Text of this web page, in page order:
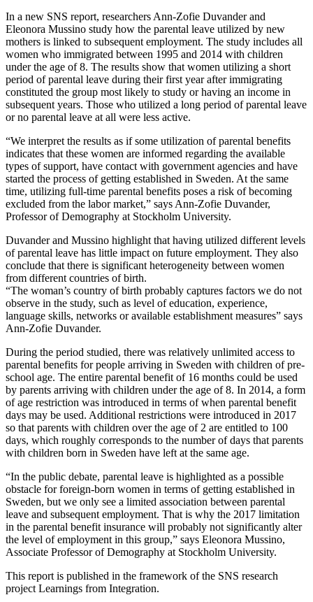
In a new SNS report, researchers Ann-Zofie Duvander and
Eleonora Mussino study how the parental leave utilized by new
mothers is linked to subsequent employment. The study includes all
women who immigrated between 1995 and 2014 with children
under the age of 8. The results show that women utilizing a short
period of parental leave during their first year after immigrating
constituted the group most likely to study or having an income in
subsequent years. Those who utilized a long period of parental leave
or no parental leave at all were less active.
“We interpret the results as if some utilization of parental benefits
indicates that these women are informed regarding the available
types of support, have contact with government agencies and have
started the process of getting established in Sweden. At the same
time, utilizing full-time parental benefits poses a risk of becoming
excluded from the labor market,” says Ann-Zofie Duvander,
Professor of Demography at Stockholm University.
Duvander and Mussino highlight that having utilized different levels
of parental leave has little impact on future employment. They also
conclude that there is significant heterogeneity between women
from different countries of birth.
“The woman’s country of birth probably captures factors we do not
observe in the study, such as level of education, experience,
language skills, networks or available establishment measures” says
Ann-Zofie Duvander.
During the period studied, there was relatively unlimited access to
parental benefits for people arriving in Sweden with children of pre-
school age. The entire parental benefit of 16 months could be used
by parents arriving with children under the age of 8. In 2014, a form
of age restriction was introduced in terms of when parental benefit
days may be used. Additional restrictions were introduced in 2017
so that parents with children over the age of 2 are entitled to 100
days, which roughly corresponds to the number of days that parents
with children born in Sweden have left at the same age.
“In the public debate, parental leave is highlighted as a possible
obstacle for foreign-born women in terms of getting established in
Sweden, but we only see a limited association between parental
leave and subsequent employment. That is why the 2017 limitation
in the parental benefit insurance will probably not significantly alter
the level of employment in this group,” says Eleonora Mussino,
Associate Professor of Demography at Stockholm University.
This report is published in the framework of the SNS research
project Learnings from Integration.